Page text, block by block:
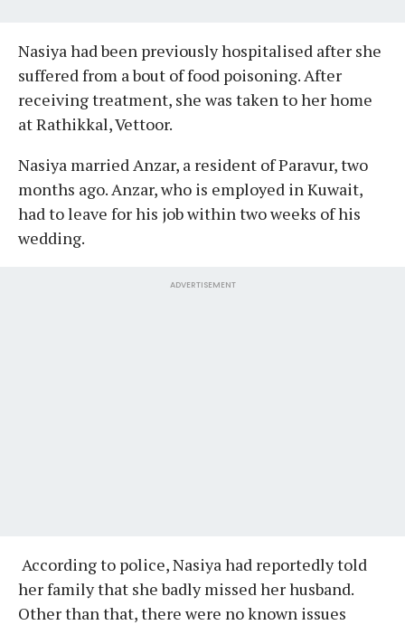
Nasiya had been previously hospitalised after she
suffered from a bout of food poisoning. After
receiving treatment, she was taken to her home
at Rathikkal, Vettoor.
Nasiya married Anzar, a resident of Paravur, two
months ago. Anzar, who is employed in Kuwait,
had to leave for his job within two weeks of his
wedding.
ADVERTISEMENT
According to police, Nasiya had reportedly told
her family that she badly missed her husband.
Other than that, there were no known issues